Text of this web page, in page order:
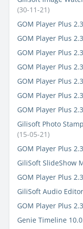
(30-11-21)
GOM Player Plus
GOM Player Plus
GOM Player Plus
GOM Player Plus
GOM Player Plus
GOM Player Plus
GOM Player Plus
Gilisoft Photo
(15-05-21)
GOM Player Plus
GiliSoft SlideShow
GOM Player Plus
GiliSoft Audio
GOM Player Plus
Genie Timeline